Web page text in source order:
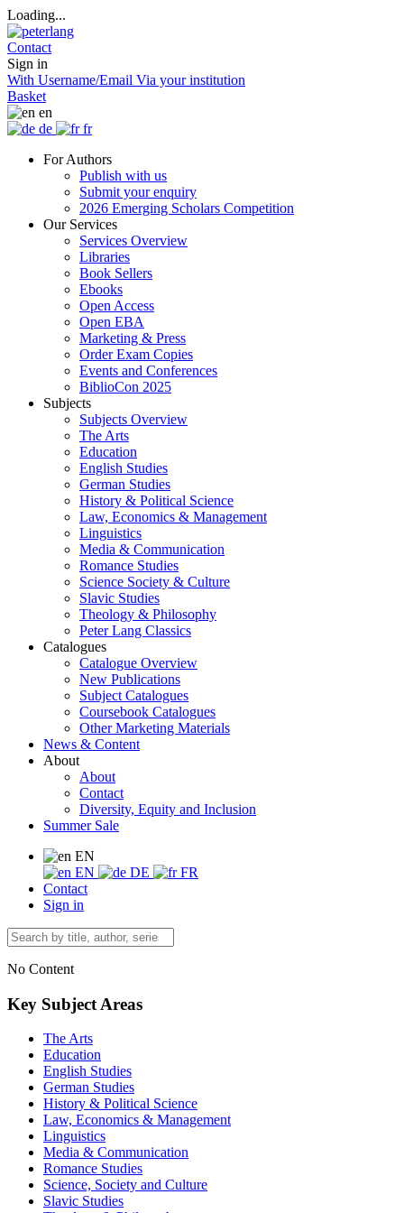
Loading...
Contact
Sign in
With Username/Email Via your institution
Basket
en
de
fr
For Authors
Publish with us
Submit your enquiry
2026 Emerging Scholars Competition
Our Services
Services Overview
Libraries
Book Sellers
Ebooks
Open Access
Open EBA
Marketing & Press
Order Exam Copies
Events and Conferences
BiblioCon 2025
Subjects
Subjects Overview
The Arts
Education
English Studies
German Studies
History & Political Science
Law, Economics & Management
Linguistics
Media & Communication
Romance Studies
Science Society & Culture
Slavic Studies
Theology & Philosophy
Peter Lang Classics
Catalogues
Catalogue Overview
New Publications
Subject Catalogues
Coursebook Catalogues
Other Marketing Materials
News & Content
About
About
Contact
Diversity, Equity and Inclusion
Summer Sale
EN
EN
DE
FR
Contact
Sign in
No Content
Key Subject Areas
The Arts
Education
English Studies
German Studies
History & Political Science
Law, Economics & Management
Linguistics
Media & Communication
Romance Studies
Science, Society and Culture
Slavic Studies